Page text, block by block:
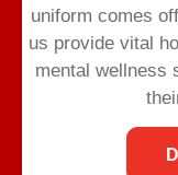
The
VBH in the Triad
families to the
uniform comes
us provide vital
mental wellness